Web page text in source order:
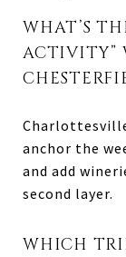
WHAT’S
ACTIVITY”
Charlottesville
anchor the
and add
second layer.
WHICH